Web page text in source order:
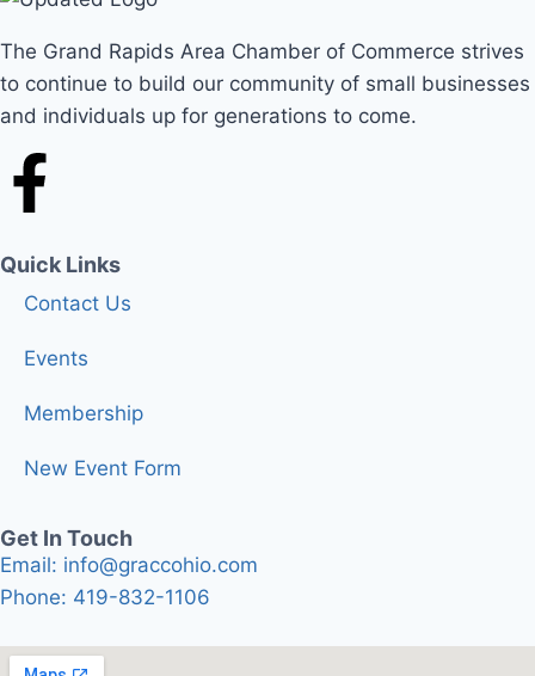
The Grand Rapids Area Chamber of Commerce strives
to continue to build our community of small businesses
and individuals up for generations to come.
Quick Links
Contact Us
Events
Membership
New Event Form
Get In Touch
Email: info@graccohio.com
Phone: 419-832-1106